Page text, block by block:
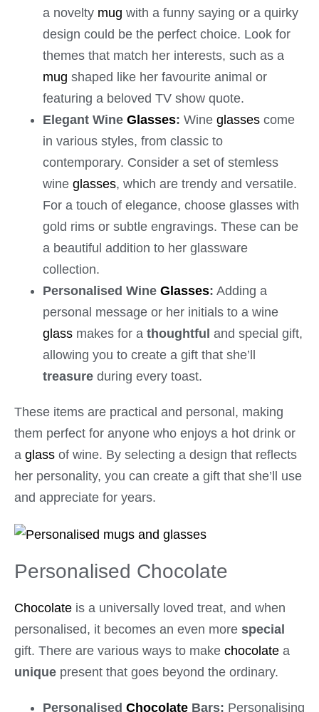
a novelty mug with a funny saying or a quirky
design could be the perfect choice. Look for
themes that match her interests, such as a
mug shaped like her favourite animal or
featuring a beloved TV show quote.
Elegant Wine Glasses: Wine glasses come
in various styles, from classic to
contemporary. Consider a set of stemless
wine glasses, which are trendy and versatile.
For a touch of elegance, choose glasses with
gold rims or subtle engravings. These can be
a beautiful addition to her glassware
collection.
Personalised Wine Glasses: Adding a
personal message or her initials to a wine
glass makes for a thoughtful and special gift,
allowing you to create a gift that she’ll
treasure during every toast.
These items are practical and personal, making
them perfect for anyone who enjoys a hot drink or
a glass of wine. By selecting a design that reflects
her personality, you can create a gift that she’ll use
and appreciate for years.
Personalised Chocolate
Chocolate is a universally loved treat, and when
personalised, it becomes an even more special
gift. There are various ways to make chocolate a
unique present that goes beyond the ordinary.
Personalised Chocolate Bars: Personalising